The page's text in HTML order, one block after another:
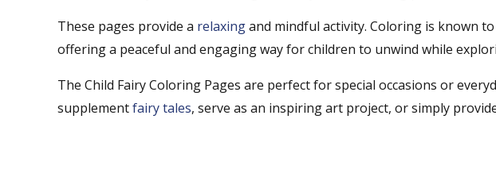
These pages provide a relaxingand mindful activity. Coloring is known
offering a peaceful and engaging way for children to unwind while
The Child Fairy Coloring Pages are perfect for special occasions or
supplementfairy tales, serve as an inspiring art project, or simply